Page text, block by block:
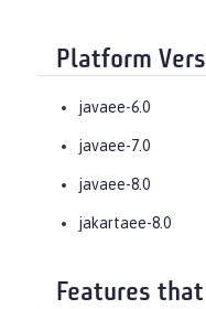
Platform
javaee-6.0
javaee-7.0
javaee-8.0
jakartaee-8.0
Features